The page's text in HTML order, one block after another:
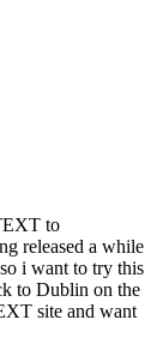
to
released a while
i want to try this
to Dublin on the
site and want